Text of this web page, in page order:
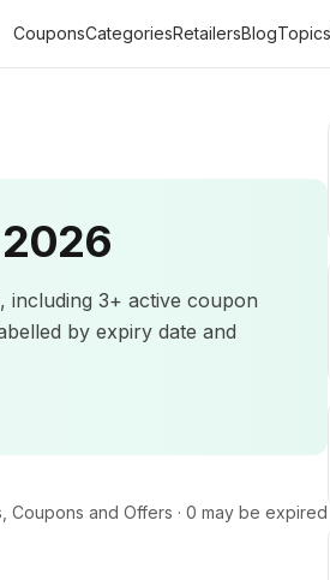
CouponsCategoriesRetailersBlogTopics
, including 3+ active coupon
by expiry date and
Coupons and Offers · 0 may be expired